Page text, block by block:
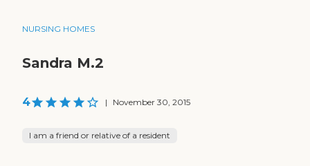
NURSING HOMES
Sandra M.2
4 | November 30, 2015
I am a friend or relative of a resident